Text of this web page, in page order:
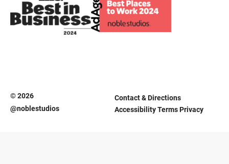
Contact & Directions
AccessibilityTermsPrivacy
© 2026
@noblestudios